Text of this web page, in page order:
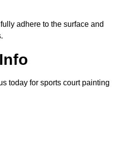
adhere to the surface and
today for sports court painting